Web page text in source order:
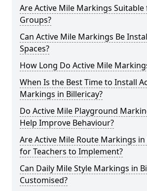
Are Active Mile Markings Suitable
Groups?
Can Active Mile Markings Be
Spaces?
How Long Do Active Mile
When Is the Best Time to Install
Markings in Billericay?
Do Active Mile Playground
Help Improve Behaviour?
Are Active Mile Route Markings in
for Teachers to Implement?
Can Daily Mile Style Markings in
Customised?